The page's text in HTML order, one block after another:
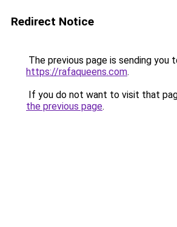
Redirect Notice
The previous page is sending you
https://rafaqueens.com.
If you do not want to visit that
the previous page.